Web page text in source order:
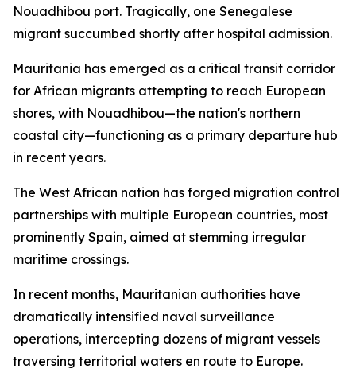
Nouadhibou port. Tragically, one Senegalese
migrant succumbed shortly after hospital admission.
Mauritania has emerged as a critical transit corridor
for African migrants attempting to reach European
shores, with Nouadhibou—the nation's northern
coastal city—functioning as a primary departure hub
in recent years.
The West African nation has forged migration control
partnerships with multiple European countries, most
prominently Spain, aimed at stemming irregular
maritime crossings.
In recent months, Mauritanian authorities have
dramatically intensified naval surveillance
operations, intercepting dozens of migrant vessels
traversing territorial waters en route to Europe.